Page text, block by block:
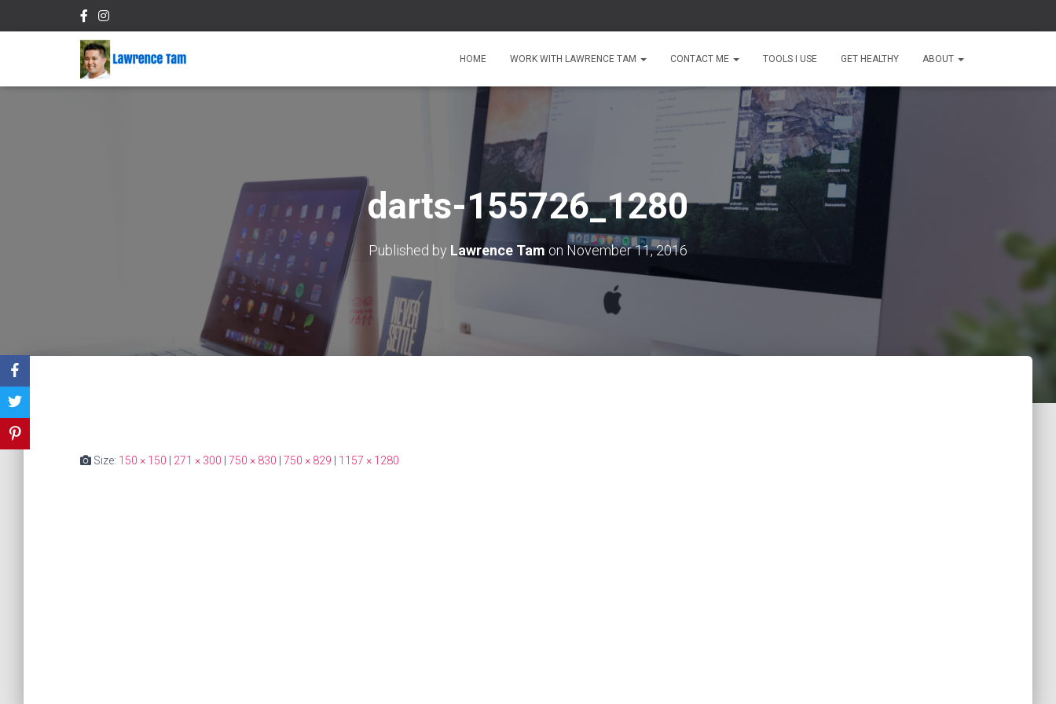
HOME WORK WITH LAWRENCE TAM CONTACT ME TOOLS I USE GET HEALTHY ABOUT
darts-155726_1280
Published by Lawrence Tam on November 11, 2016
Size: 150 × 150 271 × 300 750 × 830 750 × 829 1157 × 1280